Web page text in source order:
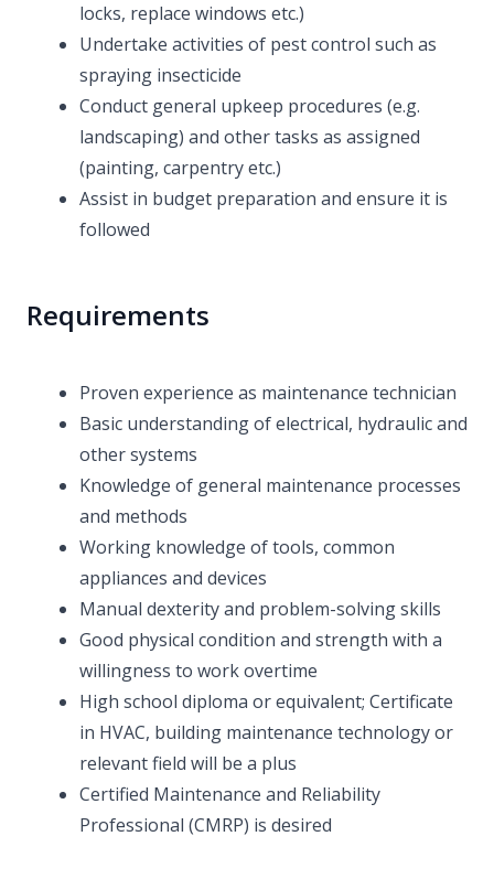
locks, replace windows etc.)
Undertake activities of pest control such as
spraying insecticide
Conduct general upkeep procedures (e.g.
landscaping) and other tasks as assigned
(painting, carpentry etc.)
Assist in budget preparation and ensure it is
followed
Requirements
Proven experience as maintenance technician
Basic understanding of electrical, hydraulic and
other systems
Knowledge of general maintenance processes
and methods
Working knowledge of tools, common
appliances and devices
Manual dexterity and problem-solving skills
Good physical condition and strength with a
willingness to work overtime
High school diploma or equivalent; Certificate
in HVAC, building maintenance technology or
relevant field will be a plus
Certified Maintenance and Reliability
Professional (CMRP) is desired